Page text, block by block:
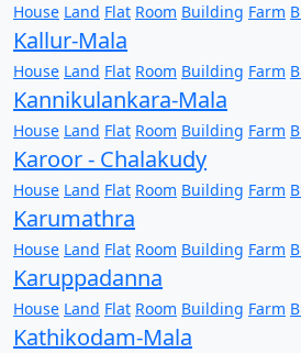
House Land Flat Room Building Farm
Kallur-Mala
House Land Flat Room Building Farm
Kannikulankara-Mala
House Land Flat Room Building Farm
Karoor - Chalakudy
House Land Flat Room Building Farm
Karumathra
House Land Flat Room Building Farm
Karuppadanna
House Land Flat Room Building Farm
Kathikodam-Mala